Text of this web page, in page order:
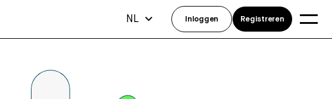
NL Inloggen Registreren